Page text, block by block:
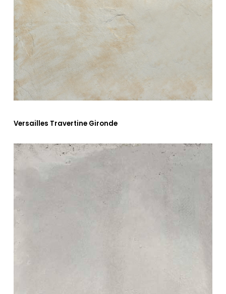
Versailles Travertine Gironde